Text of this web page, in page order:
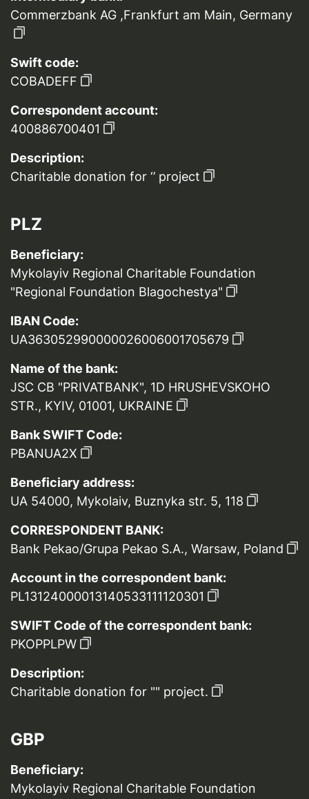
Commerzbank AG ,Frankfurt am Main, Germany
Swift code:
COBADEFF
Correspondent account:
400886700401
Description:
Charitable donation for ‘’ project
PLZ
Beneficiary:
Mykolayiv Regional Charitable Foundation
"Regional Foundation Blagochestya"
IBAN Code:
UA363052990000026006001705679
Name of the bank:
JSC CB "PRIVATBANK", 1D HRUSHEVSKOHO
STR., KYIV, 01001, UKRAINE
Bank SWIFT Code:
PBANUA2X
Beneficiary address:
UA 54000, Mykolaiv, Buznyka str. 5, 118
CORRESPONDENT BANK:
Bank Pekao/Grupa Pekao S.A., Warsaw, Poland
Account in the correspondent bank:
PL13124000013140533111120301
SWIFT Code of the correspondent bank:
PKOPPLPW
Description:
Charitable donation for "" project.
GBP
Beneficiary:
Mykolayiv Regional Charitable Foundation